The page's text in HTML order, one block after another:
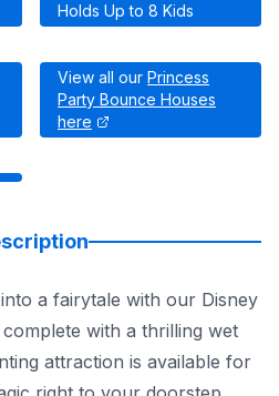
Holds Up to 8 Kids
View all our Princess
Party Bounce Houses
here
a fairytale with our Disney
with a thrilling wet
attraction is available for